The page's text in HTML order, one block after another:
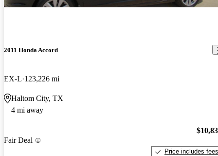
2011 Honda Accord
EX-L 123,226 mi
Haltom City, TX
4 mi away
Fair Deal
Price includes fees